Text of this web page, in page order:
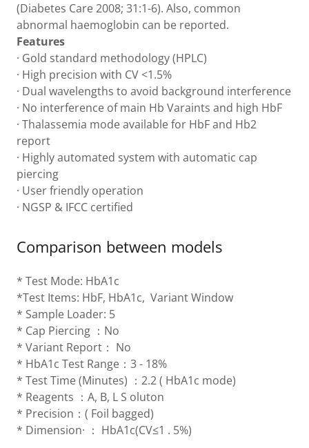
(Diabetes Care 2008; 31:1-6). Also, common
abnormal haemoglobin can be reported.
Features
· Gold standard methodology (HPLC)
· High precision with CV <1.5%
· Dual wavelengths to avoid background interference
· No interference of main Hb Varaints and high HbF
· Thalassemia mode available for HbF and Hb2
report
· Highly automated system with automatic cap
piercing
· User friendly operation
· NGSP & IFCC certified
Comparison between models
* Test Mode: HbA1c
*Test Items: HbF, HbA1c, Variant Window
* Sample Loader: 5
* Cap Piercing ：No
* Variant Report： No
* HbA1c Test Range：3 - 18%
* Test Time (Minutes) ：2.2 ( HbA1c mode)
* Reagents ：A, B, L S oluton
* Precision：( Foil bagged)
* Dimension· ： HbA1c(CV≤1 . 5%)